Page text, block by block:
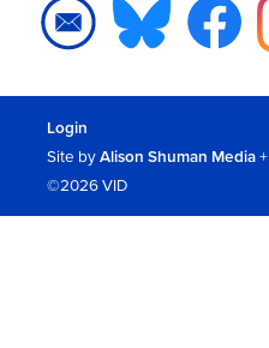
Login
Site byAlison Shuman Media+
©2026 VID